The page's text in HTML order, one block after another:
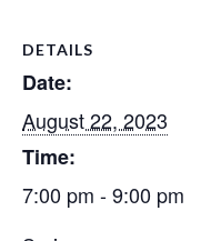
DETAILS
Date:
August 22, 2023
Time:
7:00 pm - 9:00 pm